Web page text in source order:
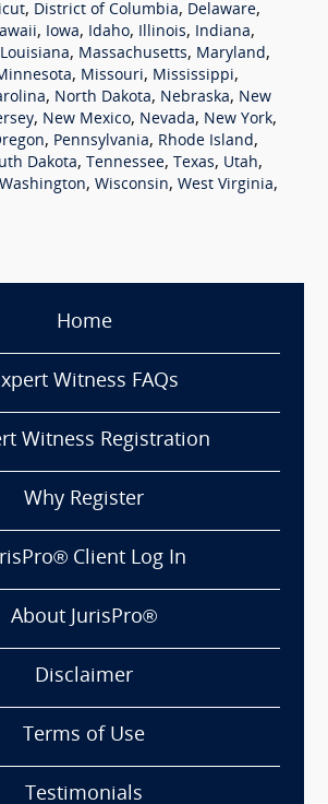
, District of Columbia, Delaware,
, Iowa, Idaho, Illinois, Indiana,
Louisiana, Massachusetts, Maryland,
, Missouri, Mississippi,
, North Dakota, Nebraska, New
, New Mexico, Nevada, New York,
, Pennsylvania, Rhode Island,
Dakota, Tennessee, Texas, Utah,
Washington, Wisconsin, West Virginia,
Home
Witness FAQs
Witness Registration
Why Register
Client Log In
About JurisPro®
Disclaimer
Terms of Use
Testimonials